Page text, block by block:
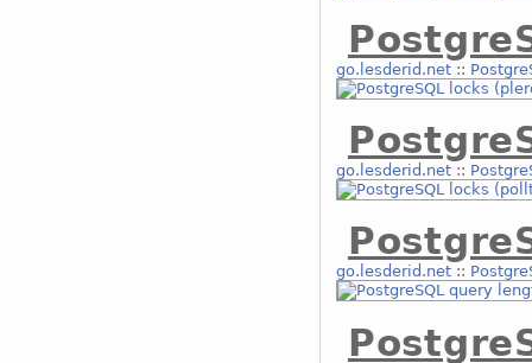
go.lesderid.net::
go.lesderid.net::
go.lesderid.net::